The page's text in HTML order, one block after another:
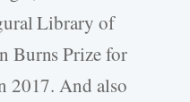
Library of
Burns Prize for
2017. And also